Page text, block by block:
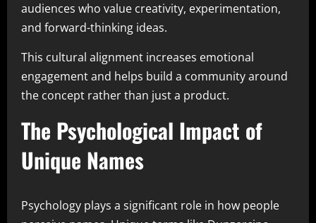
audiences who value creativity, experimentation,
and forward-thinking ideas.
This cultural alignment increases emotional
engagement and helps build a community around
the concept rather than just a product.
The Psychological Impact of
Unique Names
Psychology plays a significant role in how people